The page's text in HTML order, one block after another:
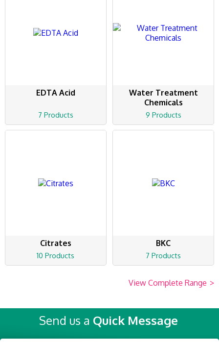
EDTA Acid
7 Products
Water Treatment
Chemicals
9 Products
Citrates
10 Products
BKC
7 Products
View Complete Range >
Send us a Quick Message